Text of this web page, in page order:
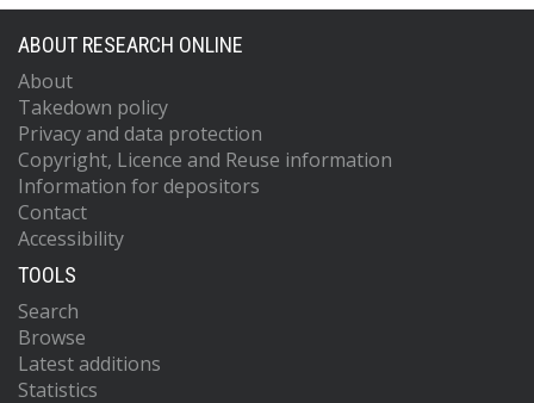
ABOUT RESEARCH ONLINE
About
Takedown policy
Privacy and data protection
Copyright, Licence and Reuse information
Information for depositors
Contact
Accessibility
TOOLS
Search
Browse
Latest additions
Statistics